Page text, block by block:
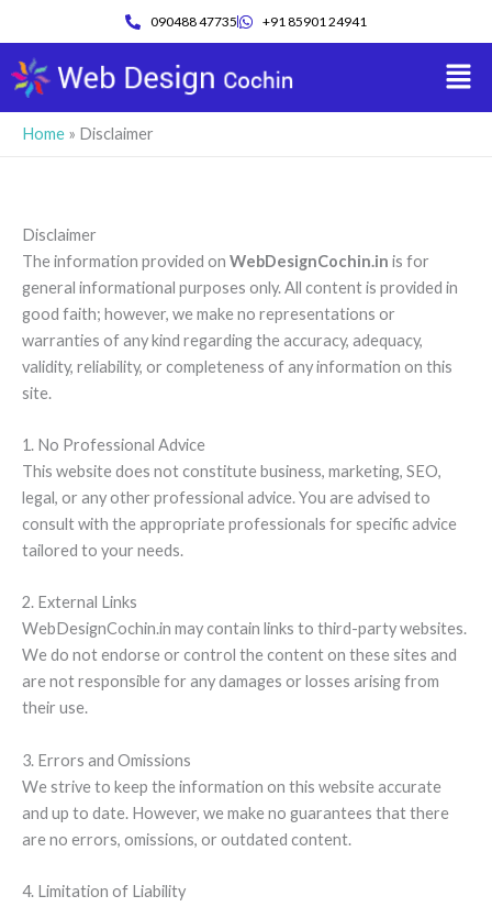
content
090488 47735 +91 85901 24941
Home » Disclaimer
Disclaimer
The information provided on WebDesignCochin.in is for
general informational purposes only. All content is provided in
good faith; however, we make no representations or
warranties of any kind regarding the accuracy, adequacy,
validity, reliability, or completeness of any information on this
site.
1. No Professional Advice
This website does not constitute business, marketing, SEO,
legal, or any other professional advice. You are advised to
consult with the appropriate professionals for specific advice
tailored to your needs.
2. External Links
WebDesignCochin.in may contain links to third-party websites.
We do not endorse or control the content on these sites and
are not responsible for any damages or losses arising from
their use.
3. Errors and Omissions
We strive to keep the information on this website accurate
and up to date. However, we make no guarantees that there
are no errors, omissions, or outdated content.
4. Limitation of Liability